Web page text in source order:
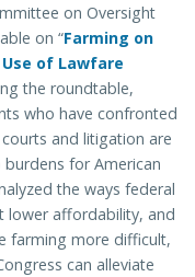
on Oversight
on “Farming on
of Lawfare
the roundtable,
who have confronted
and litigation are
for American
the ways federal
lower affordability, and
farming more difficult,
can alleviate